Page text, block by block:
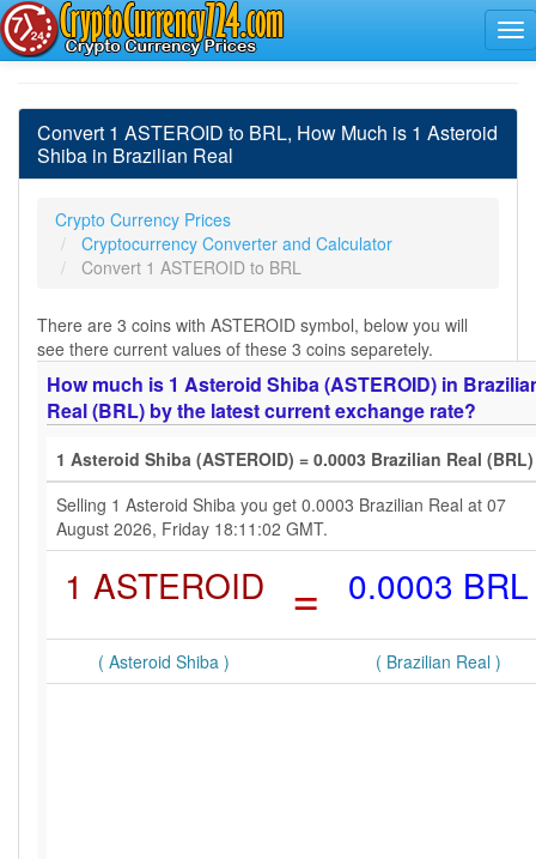
Convert 1 ASTEROID to BRL, How Much is 1 Asteroid
Shiba in Brazilian Real
Crypto Currency Prices
Cryptocurrency Converter and Calculator
Convert 1 ASTEROID to BRL
There are 3 coins with ASTEROID symbol, below you will
see there current values of these 3 coins separetely.
How much is 1 Asteroid Shiba (ASTEROID) in
Real (BRL) by the latest current exchange rate?
1 Asteroid Shiba (ASTEROID) = 0.0003 Brazilian Real (BRL)
Selling 1 Asteroid Shiba you get 0.0003 Brazilian Real at 07
August 2026, Friday 18:11:02 GMT.
1 ASTEROID = 0.0003 BRL
( Asteroid Shiba ) ( Brazilian Real )